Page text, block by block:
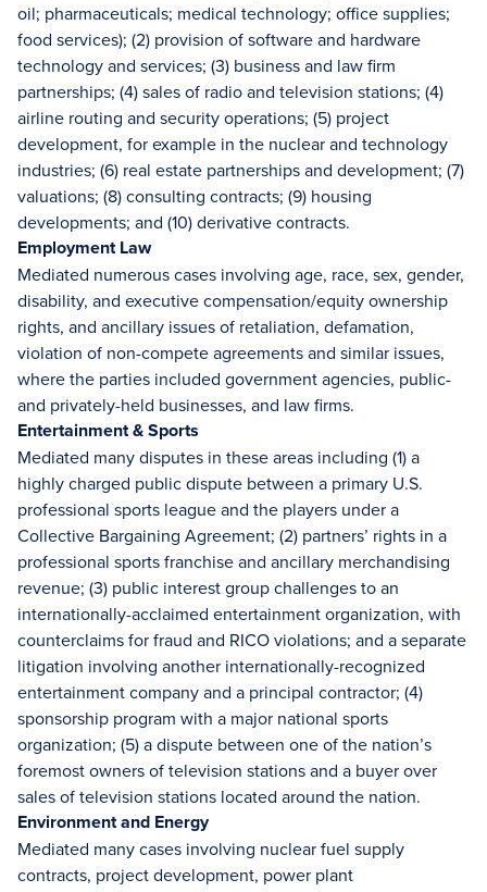
oil; pharmaceuticals; medical technology; office supplies;
food services); (2) provision of software and hardware
technology and services; (3) business and law firm
partnerships; (4) sales of radio and television stations; (4)
airline routing and security operations; (5) project
development, for example in the nuclear and technology
industries; (6) real estate partnerships and development; (7)
valuations; (8) consulting contracts; (9) housing
developments; and (10) derivative contracts.
Employment Law
Mediated numerous cases involving age, race, sex, gender,
disability, and executive compensation/equity ownership
rights, and ancillary issues of retaliation, defamation,
violation of non-compete agreements and similar issues,
where the parties included government agencies, public-
and privately-held businesses, and law firms.
Entertainment & Sports
Mediated many disputes in these areas including (1) a
highly charged public dispute between a primary U.S.
professional sports league and the players under a
Collective Bargaining Agreement; (2) partners’ rights in a
professional sports franchise and ancillary merchandising
revenue; (3) public interest group challenges to an
internationally-acclaimed entertainment organization, with
counterclaims for fraud and RICO violations; and a separate
litigation involving another internationally-recognized
entertainment company and a principal contractor; (4)
sponsorship program with a major national sports
organization; (5) a dispute between one of the nation’s
foremost owners of television stations and a buyer over
sales of television stations located around the nation.
Environment and Energy
Mediated many cases involving nuclear fuel supply
contracts, project development, power plant